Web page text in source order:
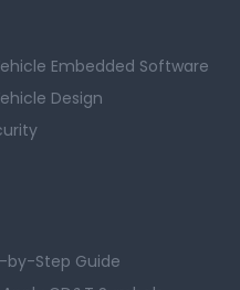
Embedded Software
Design
by-Step Guide